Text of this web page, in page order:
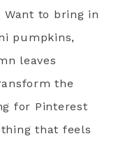
Want to bring in
pumpkins,
leaves
the
for Pinterest
that feels